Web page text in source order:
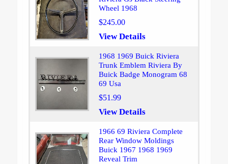
Wheel 1968
$245.00
View Details
1968 1969 Buick Riviera
Trunk Emblem Riviera By
Buick Badge Monogram 68
69 Usa
$51.99
View Details
1966 69 Riviera Complete
Rear Window Moldings
Buick 1967 1968 1969
Reveal Trim